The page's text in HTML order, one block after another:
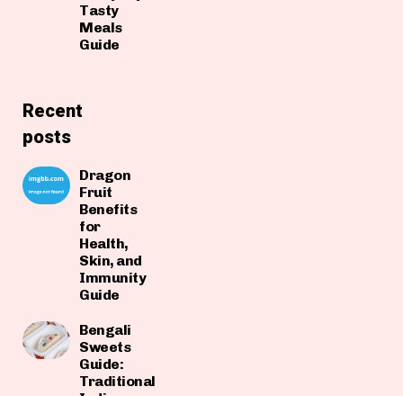
Tasty
Meals
Guide
Recent
posts
Dragon
Fruit
Benefits
for
Health,
Skin, and
Immunity
Guide
Bengali
Sweets
Guide:
Traditional